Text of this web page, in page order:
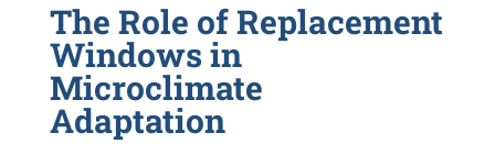
The Role of Replacement
Windows in
Microclimate
Adaptation